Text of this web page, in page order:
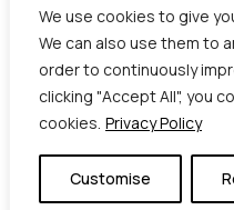
We use cookies to give
We can also use them to
order to continuously
clicking "Accept All", you
cookies. Privacy Policy
Customise